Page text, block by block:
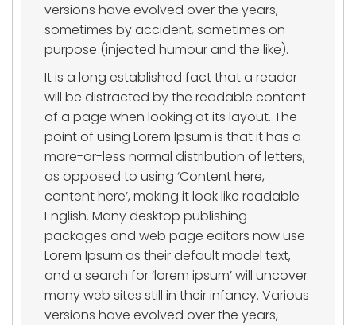
versions have evolved over the years,
sometimes by accident, sometimes on
purpose (injected humour and the like).
It is a long established fact that a reader
will be distracted by the readable content
of a page when looking at its layout. The
point of using Lorem Ipsum is that it has a
more-or-less normal distribution of letters,
as opposed to using ‘Content here,
content here’, making it look like readable
English. Many desktop publishing
packages and web page editors now use
Lorem Ipsum as their default model text,
and a search for ‘lorem ipsum’ will uncover
many web sites still in their infancy. Various
versions have evolved over the years,